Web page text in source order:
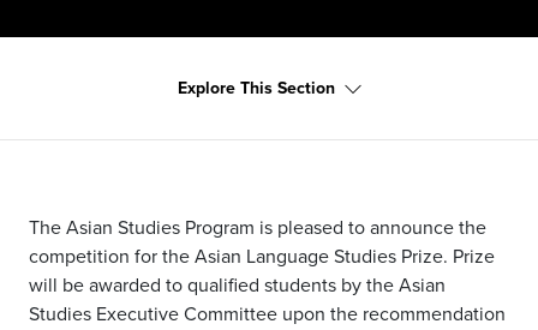
Explore This Section
The Asian Studies Program is pleased to announce the
competition for the Asian Language Studies Prize. Prize
will be awarded to qualified students by the Asian
Studies Executive Committee upon the recommendation